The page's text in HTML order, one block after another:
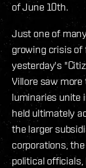
of June 10th.
Just one of
growing crisis
yesterday's
Villore saw
luminaries unite
held ultimately
the larger
corporations,
political